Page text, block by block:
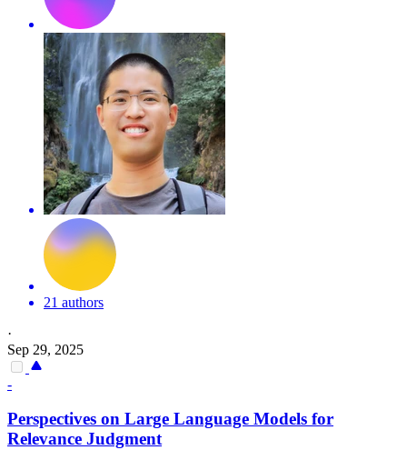
21 authors
·
Sep 29, 2025
-
Perspectives on Large Language Models for
Relevance Judgment